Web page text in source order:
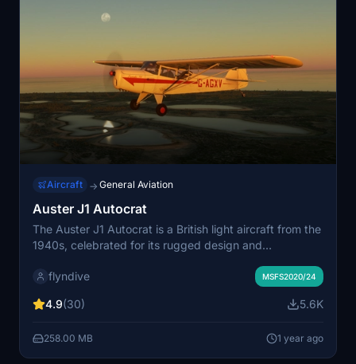
Aircraft → General Aviation
Auster J1 Autocrat
The Auster J1 Autocrat is a British light aircraft from the
1940s, celebrated for its rugged design and
add-on features two variants: the classic wheeled
powered by a 160hp engine, both available in multiple
includes numerous enhancements like updated models,
animations, and sound effects.
flyndive MSFS2020/24
4.9(30) 5.6K
258.00 MB 1 year ago